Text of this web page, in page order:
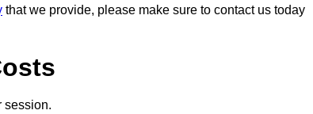
that we provide, please make sure to contact us today
session.